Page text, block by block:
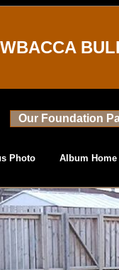
Our Foundation
Photo Album Home